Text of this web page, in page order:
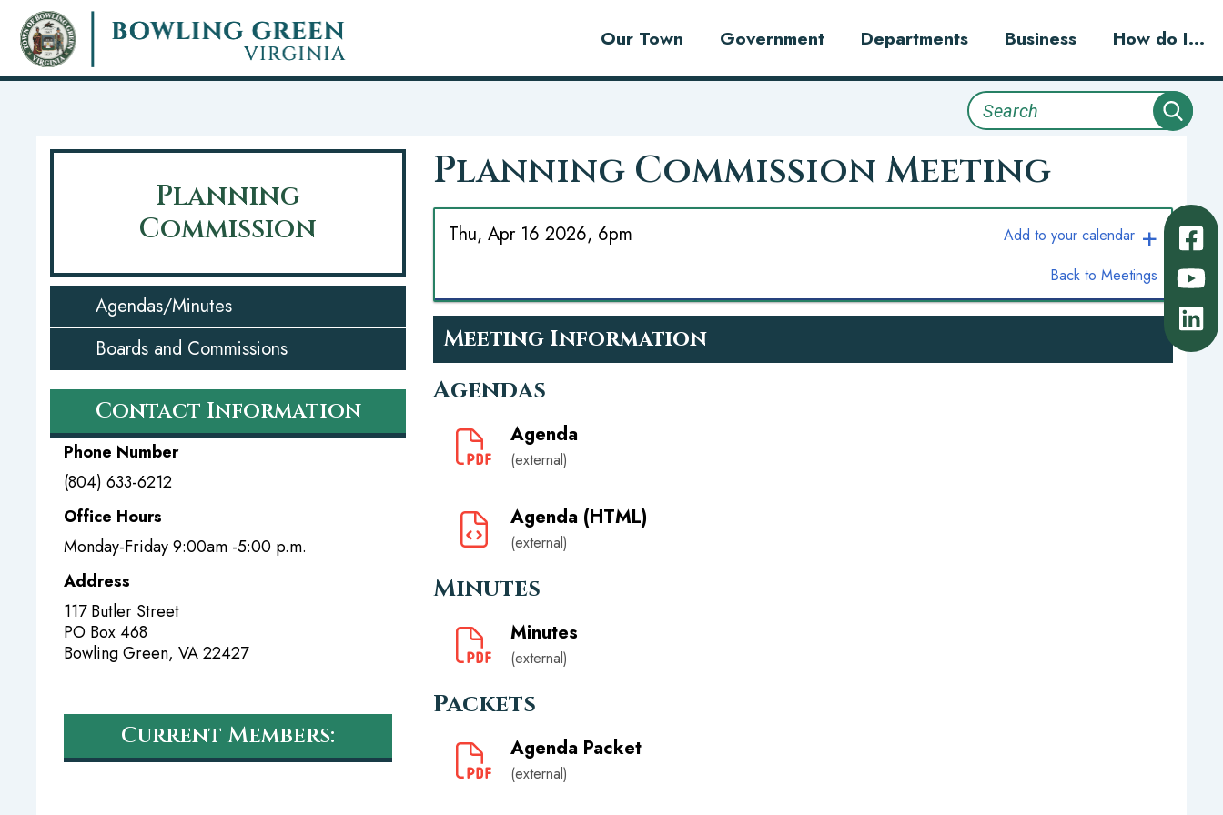
Skip
main
content
Our Town Government Departments Business How do I...
Search
Planning Commission Meeting
Thu, Apr 16 2026, 6pm
Add to your calendar
Back to Meetings
Meeting Information
Agendas
Agenda
(external)
Agenda (HTML)
(external)
Minutes
Minutes
(external)
Packets
Agenda Packet
(external)
Planning
Commission
Agendas/Minutes
Boards and Commissions
Contact Information
Phone Number
(804) 633-6212
Office Hours
Monday-Friday 9:00am -5:00 p.m.
Address
117 Butler Street
PO Box 468
Bowling Green,VA 22427
Current Members: